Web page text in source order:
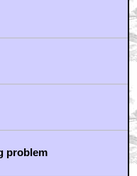
problem